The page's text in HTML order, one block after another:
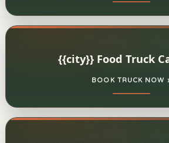
{{city}} Food Truck
BOOK TRUCK NOW